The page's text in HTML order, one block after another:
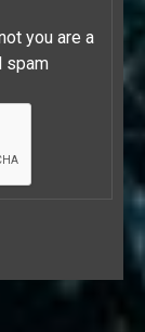
you are a
spam